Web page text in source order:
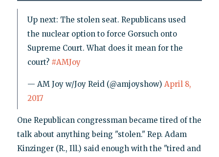
Up next: The stolen seat. Republicans used
the nuclear option to force Gorsuch onto
Supreme Court. What does it mean for the
court? #AMJoy
— AM Joy w/Joy Reid (@amjoyshow) April 8,
2017
One Republican congressman became tired of the
talk about anything being "stolen." Rep. Adam
Kinzinger (R., Ill.) said enough with the "tired and